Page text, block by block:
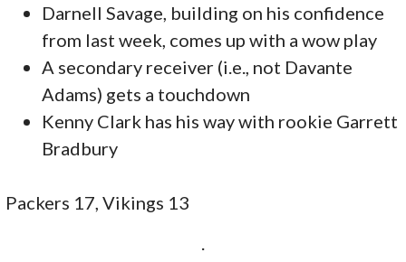
Darnell Savage, building on his confidence
from last week, comes up with a wow play
A secondary receiver (i.e., not Davante
Adams) gets a touchdown
Kenny Clark has his way with rookie Garrett
Bradbury
Packers 17, Vikings 13